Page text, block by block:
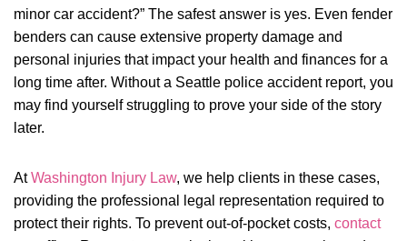
minor car accident?” The safest answer is yes. Even fender
benders can cause extensive property damage and
personal injuries that impact your health and finances for a
long time after. Without a Seattle police accident report, you
may find yourself struggling to prove your side of the story
later.
AtWashington Injury Law, we help clients in these cases,
providing the professional legal representation required to
protect their rights. To prevent out-of-pocket costs, contact